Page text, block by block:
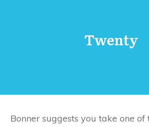
Twenty
Bonner suggests you take one of